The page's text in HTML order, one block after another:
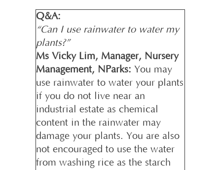
Q&A:
“Can I use rainwater to water my
plants?”
Ms Vicky Lim, Manager, Nursery
Management, NParks:You may
use rainwater to water your plants
if you do not live near an
industrial estate as chemical
content in the rainwater may
damage your plants. You are also
not encouraged to use the water
from washing rice as the starch